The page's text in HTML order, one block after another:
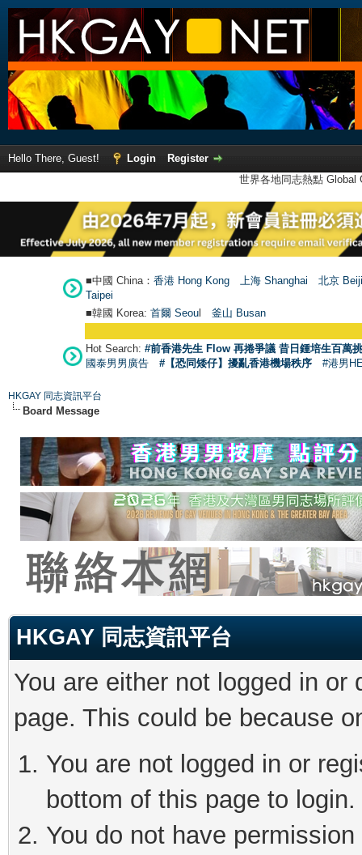
Hello There, Guest! Login
Register
世界各地同志熱點
■中國 China： 香港 Hong Kong 上海 Shanghai
北京
Taipei
■韓國 Korea: 首爾 Seoul 釜山 Busan
Hot Search: #前香港先生 Flow 再捲爭議 昔日鍾培生百萬
國泰男男廣告
#【恐同矮仔】擾亂香港機場秩序 #港男
HKGAY 同志資訊平台
Board Message
HKGAY 同志資訊平台
You are either not logged in
page. This could be because
You are not logged in or
bottom of this page to login.
You do not have